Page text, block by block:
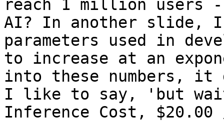
reach 1 million users
AI? In another slide, I
parameters used in
to increase at an
into these numbers,
I like to say, 'but
Inference Cost,